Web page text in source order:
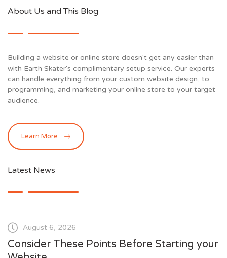
About Us and This Blog
Building a website or online store doesn't get any easier than
with Earth Skater's complimentary setup service. Our experts
can handle everything from your custom website design, to
programming, and marketing your online store to your target
audience.
Learn More
Latest News
August 6, 2026
Consider These Points Before Starting your